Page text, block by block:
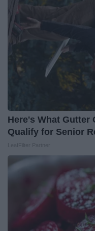
Here's What Gutter
Qualify for Senior